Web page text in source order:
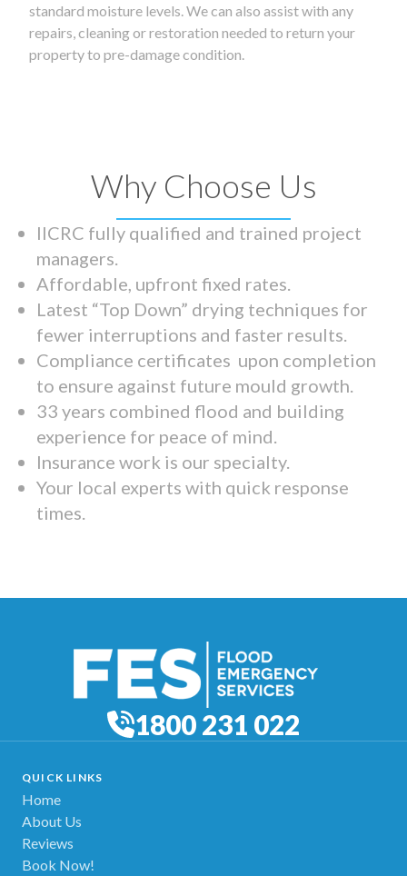
standard moisture levels. We can also assist with any
repairs, cleaning or restoration needed to return your
property to pre-damage condition.
Why Choose Us
IICRC fully qualified and trained project
managers.
Affordable, upfront fixed rates.
Latest “Top Down” drying techniques for
fewer interruptions and faster results.
Compliance certificates upon completion
to ensure against future mould growth.
33 years combined flood and building
experience for peace of mind.
Insurance work is our specialty.
Your local experts with quick response
times.
1800 231 022
QUICK LINKS
Home
About Us
Reviews
Book Now!